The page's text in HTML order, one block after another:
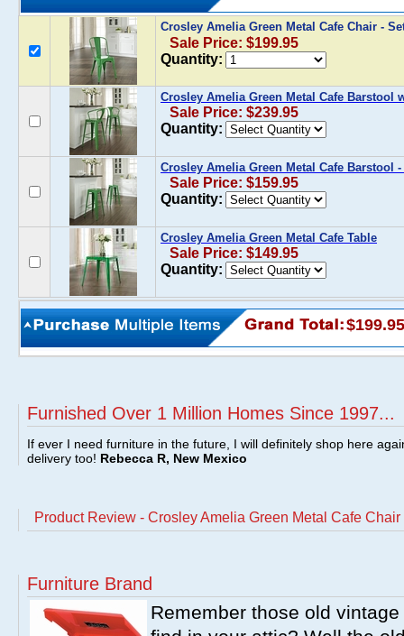
Crosley Amelia Green Metal Cafe Chair -
Sale Price: $199.95
Quantity:
Crosley Amelia Green Metal Cafe Barstool
Sale Price: $239.95
Quantity:
Crosley Amelia Green Metal Cafe Barstool
Sale Price: $159.95
Quantity:
Crosley Amelia Green Metal Cafe Table
Sale Price: $149.95
Quantity:
$199.95
Furnished Over 1 Million Homes Since 1997...
If ever I need furniture in the future, I will definitely shop here
delivery too! Rebecca R, New Mexico
Product Review - Crosley Amelia Green Metal Cafe Chair
Furniture Brand
Remember those old